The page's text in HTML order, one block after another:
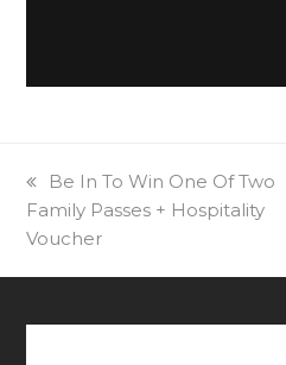
previous
post:
Be In To Win One Of Two
Family Passes + Hospitality
Voucher